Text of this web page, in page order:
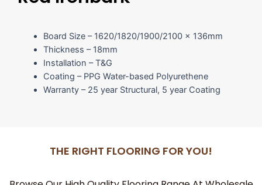
Board Size – 1620/1820/1900/2100 x 136mm
Thickness – 18mm
Installation – T&G
Coating – PPG Water-based Polyurethene
Warranty – 25 year Structural, 5 year Coating
THE RIGHT FLOORING FOR YOU!